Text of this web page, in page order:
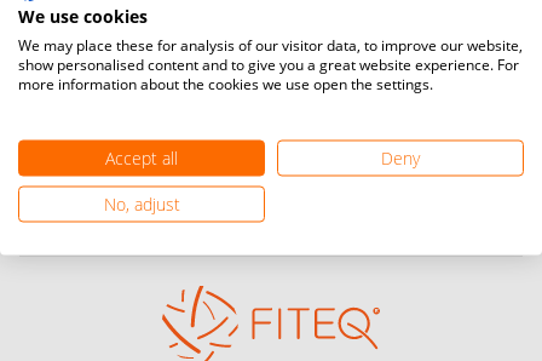
Teqball at a professional level and / or referee to conduct
Media accreditation
registration here.
handshake Become a Sponsor
Find out how you can become one of FITEQ’s official sponsors.
We use cookies
We may place these for analysis of our visitor data, to improve our website,
show personalised content and to give you a great website experience. For
more information about the cookies we use open the settings.
Accept all
Deny
No, adjust